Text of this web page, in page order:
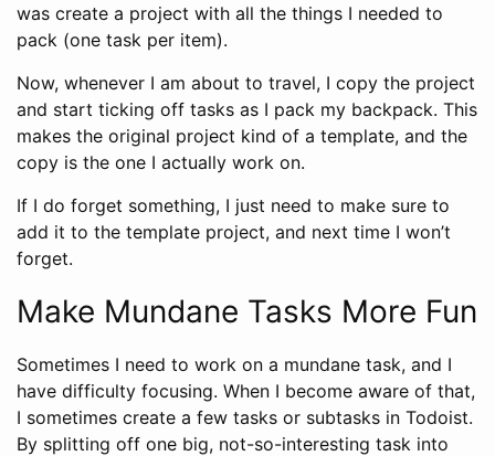
was create a project with all the things I needed to
pack (one task per item).
Now, whenever I am about to travel, I copy the project
and start ticking off tasks as I pack my backpack. This
makes the original project kind of a template, and the
copy is the one I actually work on.
If I do forget something, I just need to make sure to
add it to the template project, and next time I won’t
forget.
Make Mundane Tasks More Fun
Sometimes I need to work on a mundane task, and I
have difficulty focusing. When I become aware of that,
I sometimes create a few tasks or subtasks in Todoist.
By splitting off one big, not-so-interesting task into